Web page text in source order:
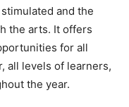
and the
the arts. It offers
for all
all levels of learners,
the year.